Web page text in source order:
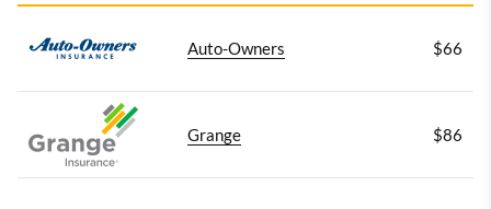
Auto-Owners $66
Grange $86